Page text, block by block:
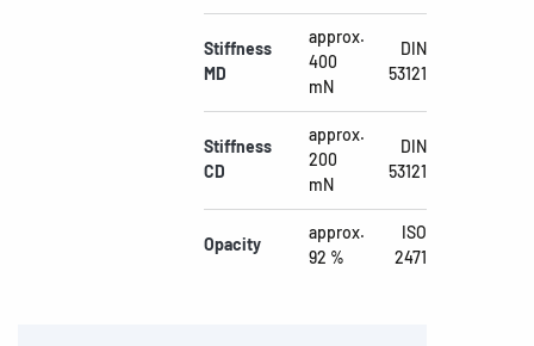
Stiffness
MD
approx.
400
mN
DIN
53121
Stiffness
CD
approx.
200
mN
DIN
53121
Opacity
approx.
92 %
ISO
2471